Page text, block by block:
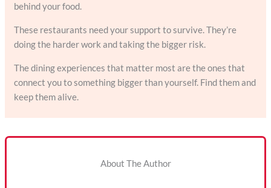
behind your food.
These restaurants need your support to survive. They’re
doing the harder work and taking the bigger risk.
The dining experiences that matter most are the ones that
connect you to something bigger than yourself. Find them and
keep them alive.
About The Author